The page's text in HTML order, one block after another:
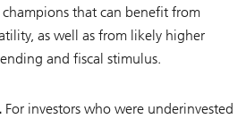
champions that can benefit from
as well as from likely higher
and fiscal stimulus.
For investors who were underinvested